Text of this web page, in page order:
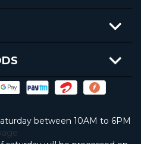
between 10AM to 6PM